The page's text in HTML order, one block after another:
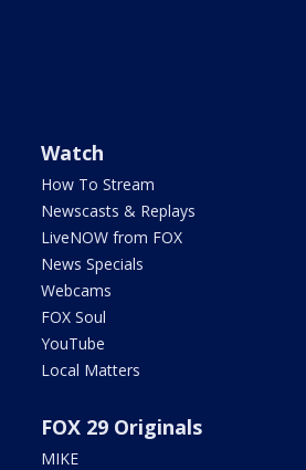
Watch
How To Stream
Newscasts & Replays
LiveNOW from FOX
News Specials
Webcams
FOX Soul
YouTube
Local Matters
FOX 29 Originals
MIKE